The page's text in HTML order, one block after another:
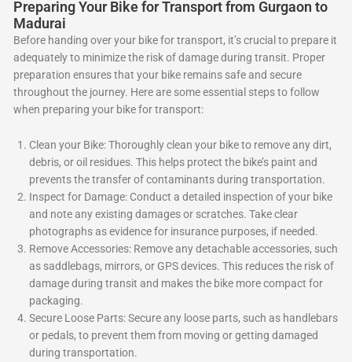
Preparing Your Bike for Transport from Gurgaon to
Madurai
Before handing over your bike for transport, it’s crucial to prepare it
adequately to minimize the risk of damage during transit. Proper
preparation ensures that your bike remains safe and secure
throughout the journey. Here are some essential steps to follow
when preparing your bike for transport:
Clean your Bike: Thoroughly clean your bike to remove any dirt,
debris, or oil residues. This helps protect the bike’s paint and
prevents the transfer of contaminants during transportation.
Inspect for Damage: Conduct a detailed inspection of your bike
and note any existing damages or scratches. Take clear
photographs as evidence for insurance purposes, if needed.
Remove Accessories: Remove any detachable accessories, such
as saddlebags, mirrors, or GPS devices. This reduces the risk of
damage during transit and makes the bike more compact for
packaging.
Secure Loose Parts: Secure any loose parts, such as handlebars
or pedals, to prevent them from moving or getting damaged
during transportation.